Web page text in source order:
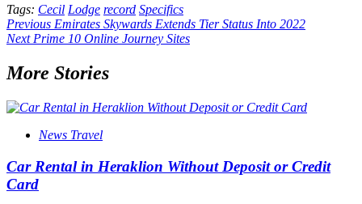
Tags: Cecil Lodge record Specifics
Post
navigation
Previous Emirates Skywards Extends Tier Status Into 2022
NextPrime 10 Online Journey Sites
More Stories
News Travel
Car Rental in Heraklion Without Deposit or Credit
Card